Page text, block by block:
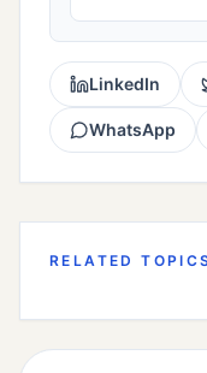
LinkedIn
WhatsApp
RELATED